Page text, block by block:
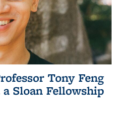
Tony Feng
Sloan Fellowship